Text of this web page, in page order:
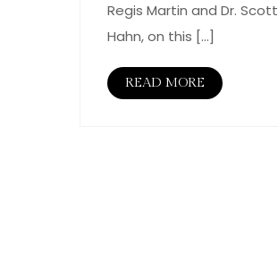
Regis Martin and Dr. Scott
Hahn, on this […]
READ MORE